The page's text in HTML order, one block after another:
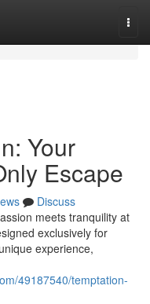
Your
Escape
Discuss
meets tranquility at
exclusively for
experience,
49187540/temptation-